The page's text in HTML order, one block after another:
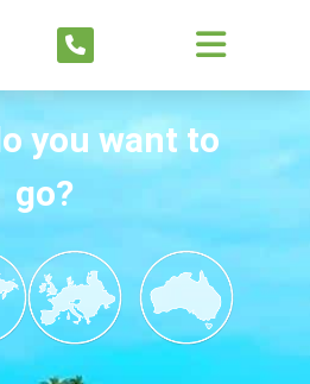
you want to
go?